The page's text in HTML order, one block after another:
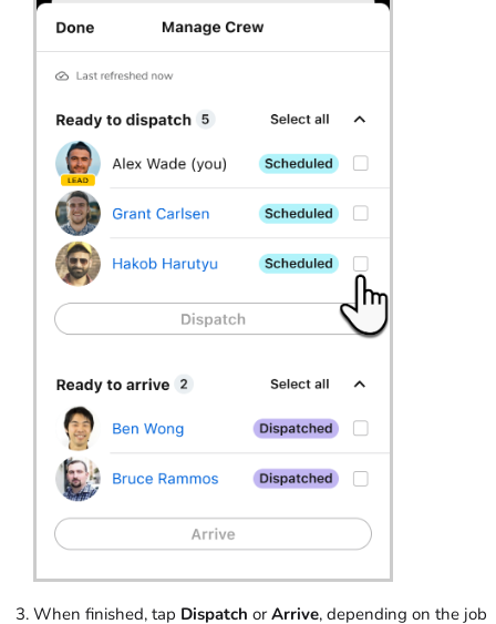
When finished, tap Dispatch or Arrive, depending on the job